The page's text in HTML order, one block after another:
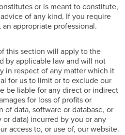
or is meant to constitute,
of any kind. If you require
appropriate professional.
this section will apply to the
by applicable law and will not
in respect of any matter which it
for us to limit or to exclude our
be liable for any direct or indirect
for loss of profits or
of data, software or database, or
data) incurred by you or any
access to, or use of, our website.